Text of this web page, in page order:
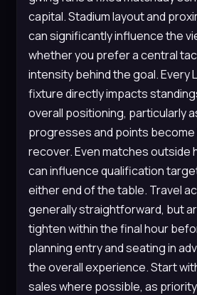
capital. Stadium layout and
can significantly influence the
whether you prefer a central
intensity behind the goal. Every
fixture directly impacts
overall positioning, particularly
progresses and points become
recover. Even matches outside
can influence qualification
either end of the table. Travel
generally straightforward, but
tighten within the final hour
planning entry and seating in
the overall experience. Start
sales where possible, as